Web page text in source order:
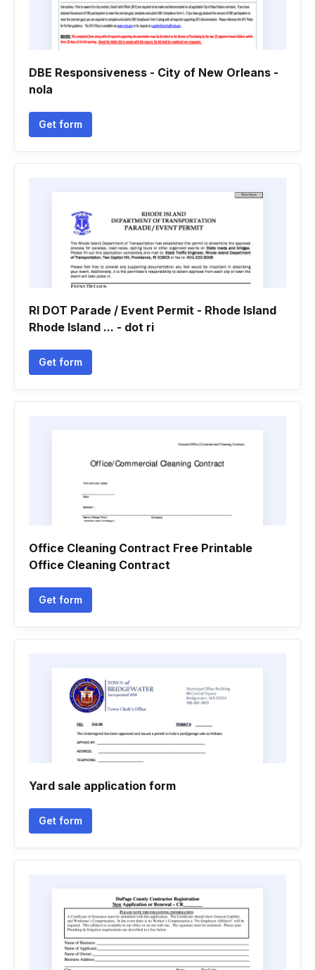
DBE Responsiveness - City of New Orleans -
nola
Get form
RI DOT Parade / Event Permit - Rhode Island
Rhode Island ... - dot ri
Get form
Office Cleaning Contract Free Printable
Office Cleaning Contract
Get form
Yard sale application form
Get form